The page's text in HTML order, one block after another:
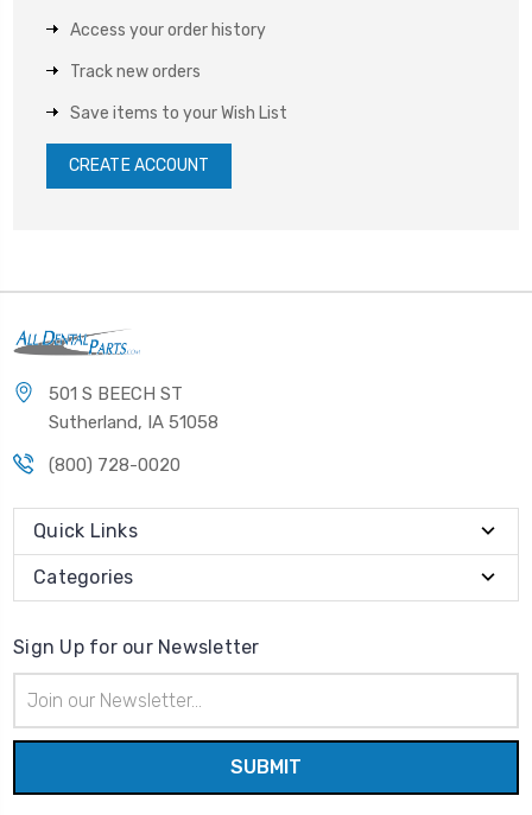
Access your order history
Track new orders
Save items to your Wish List
CREATE ACCOUNT
501 S BEECH ST
Sutherland, IA 51058
(800) 728-0020
Quick Links
Categories
Sign Up for our Newsletter
Address